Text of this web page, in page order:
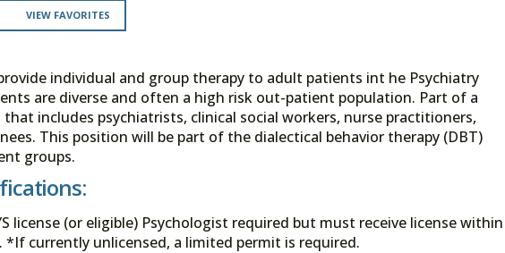
VIEW FAVORITES
individual and group therapy to adult patients int he Psychiatry
are diverse and often a high risk out-patient population. Part of a
includes psychiatrists, clinical social workers, nurse practitioners,
This position will be part of the dialectical behavior therapy (DBT)
groups.
license (or eligible) Psychologist required but must receive license within
*If currently unlicensed, a limited permit is required.